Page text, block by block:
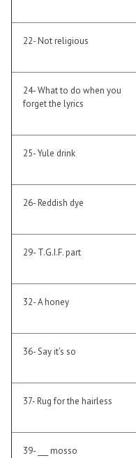
22- Not religious
24- What to do when you
forget the lyrics
25- Yule drink
26- Reddish dye
29- T.G.I.F. part
32- A honey
36- Say it’s so
37- Rug for the hairless
39- ___ mosso